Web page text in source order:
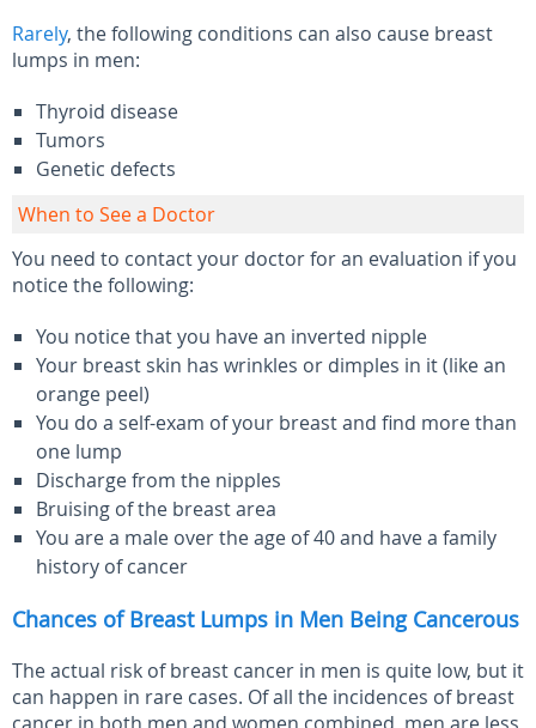
Rarely, the following conditions can also cause breast
lumps in men:
Thyroid disease
Tumors
Genetic defects
When to See a Doctor
You need to contact your doctor for an evaluation if you
notice the following:
You notice that you have an inverted nipple
Your breast skin has wrinkles or dimples in it (like an
orange peel)
You do a self-exam of your breast and find more than
one lump
Discharge from the nipples
Bruising of the breast area
You are a male over the age of 40 and have a family
history of cancer
Chances of Breast Lumps in Men Being Cancerous
The actual risk of breast cancer in men is quite low, but it
can happen in rare cases. Of all the incidences of breast